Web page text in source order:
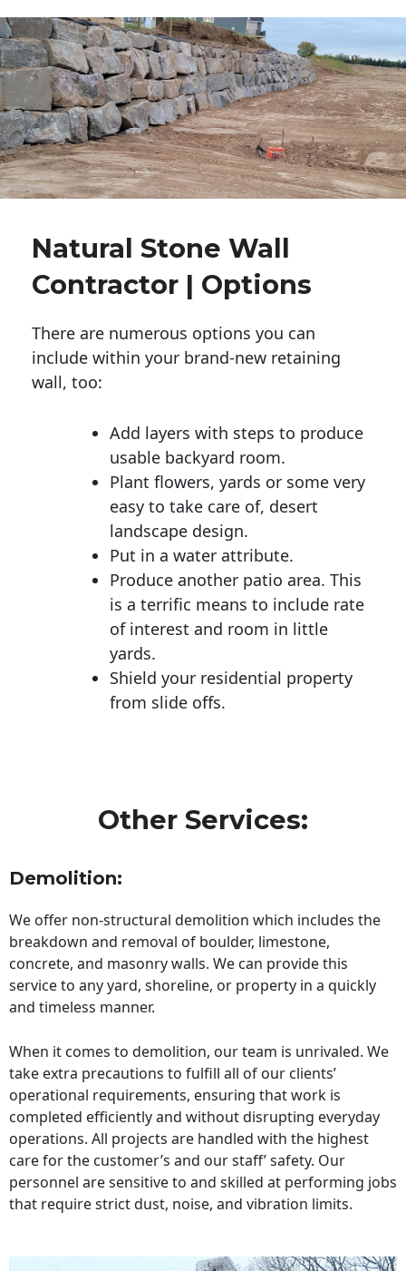
Natural Stone Wall
Contractor | Options
There are numerous options you can
include within your brand-new retaining
wall, too:
Add layers with steps to produce
usable backyard room.
Plant flowers, yards or some very
easy to take care of, desert
landscape design.
Put in a water attribute.
Produce another patio area. This
is a terrific means to include rate
of interest and room in little
yards.
Shield your residential property
from slide offs.
Other Services:
Demolition:
We offer non-structural demolition which includes the
breakdown and removal of boulder, limestone,
concrete, and masonry walls. We can provide this
service to any yard, shoreline, or property in a quickly
and timeless manner.
When it comes to demolition, our team is unrivaled. We
take extra precautions to fulfill all of our clients’
operational requirements, ensuring that work is
completed efficiently and without disrupting everyday
operations. All projects are handled with the highest
care for the customer’s and our staff’ safety. Our
personnel are sensitive to and skilled at performing jobs
that require strict dust, noise, and vibration limits.